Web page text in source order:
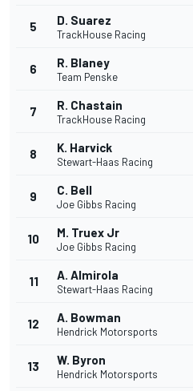
5 D. Suarez
TrackHouse Racing
6 R. Blaney
Team Penske
7 R. Chastain
TrackHouse Racing
8 K. Harvick
Stewart-Haas Racing
9 C. Bell
Joe Gibbs Racing
10 M. Truex Jr
Joe Gibbs Racing
11 A. Almirola
Stewart-Haas Racing
12 A. Bowman
Hendrick Motorsports
13 W. Byron
Hendrick Motorsports